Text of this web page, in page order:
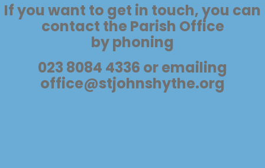
If you want to get in touch, you can
contact the Parish Office
by phoning
023 8084 4336 or emailing
office@stjohnshythe.org